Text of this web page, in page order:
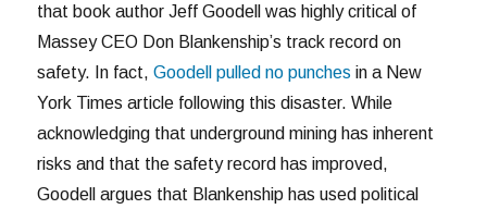
that book author Jeff Goodell was highly critical of
Massey CEO Don Blankenship’s track record on
safety. In fact,Goodell pulled no punches in a New
York Times article following this disaster. While
acknowledging that underground mining has inherent
risks and that the safety record has improved,
Goodell argues that Blankenship has used political